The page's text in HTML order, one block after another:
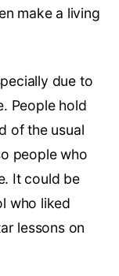
make a living
due to
People hold
of the usual
people who
It could be
who liked
lessons on